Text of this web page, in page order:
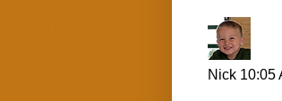
Nick 10:05